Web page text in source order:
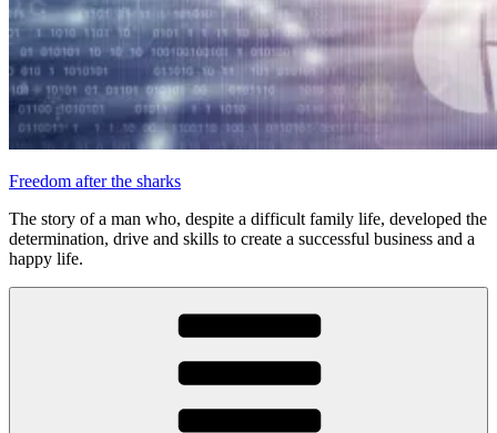
Freedom after the sharks
The story of a man who, despite a difficult family life, developed the
determination, drive and skills to create a successful business and a
happy life.